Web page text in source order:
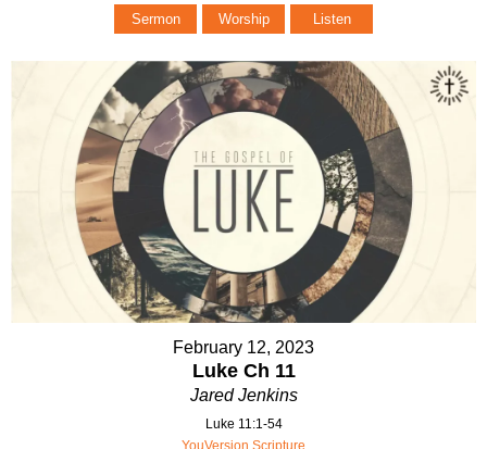
Sermon Worship Listen
February 12, 2023
Luke Ch 11
Jared Jenkins
Luke 11:1-54
YouVersion Scripture